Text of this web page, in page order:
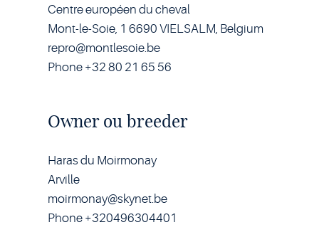
Centre européen du cheval
Mont-le-Soie, 1 6690 VIELSALM, Belgium
repro@montlesoie.be
Phone +32 80 21 65 56
Owner ou breeder
Haras du Moirmonay
Arville
moirmonay@skynet.be
Phone +320496304401